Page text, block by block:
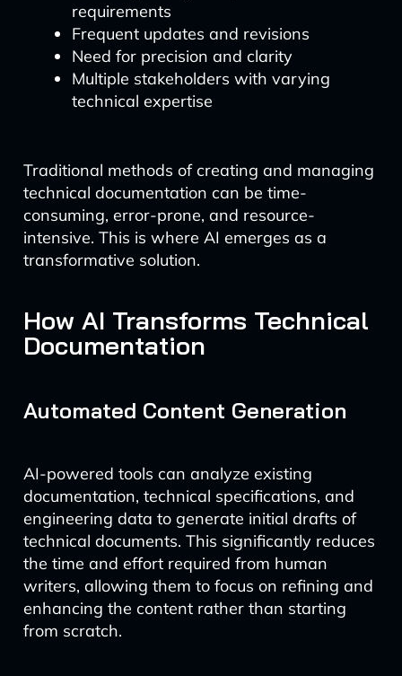
requirements
Frequent updates and revisions
Need for precision and clarity
Multiple stakeholders with varying
technical expertise
Traditional methods of creating and managing
technical documentation can be time-
consuming, error-prone, and resource-
intensive. This is where AI emerges as a
transformative solution.
How AI Transforms Technical
Documentation
Automated Content Generation
AI-powered tools can analyze existing
documentation, technical specifications, and
engineering data to generate initial drafts of
technical documents. This significantly reduces
the time and effort required from human
writers, allowing them to focus on refining and
enhancing the content rather than starting
from scratch.